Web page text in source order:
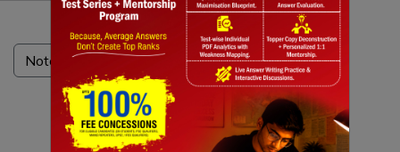
Notes PYQ's
Blogs
Daily Quiz